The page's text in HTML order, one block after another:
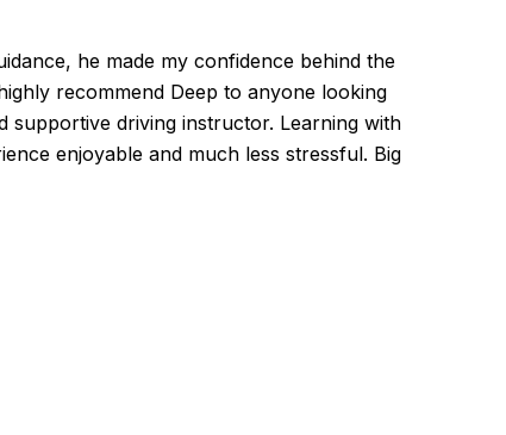
he made my confidence behind the
recommend Deep to anyone looking
supportive driving instructor. Learning with
enjoyable and much less stressful. Big